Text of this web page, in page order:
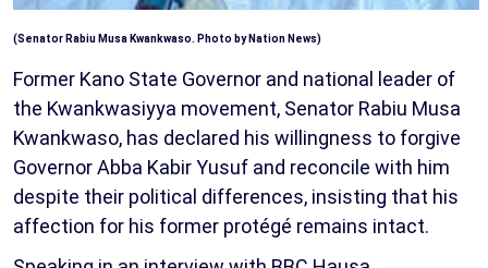
(Senator Rabiu Musa Kwankwaso. Photo by Nation News)
Former Kano State Governor and national leader of
the Kwankwasiyya movement, Senator Rabiu Musa
Kwankwaso, has declared his willingness to forgive
Governor Abba Kabir Yusuf and reconcile with him
despite their political differences, insisting that his
affection for his former protégé remains intact.